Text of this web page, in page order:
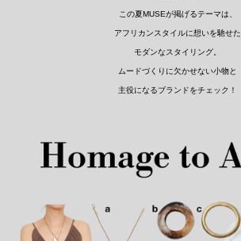
この夏MUSEが掲げるテーマは、
アフリカンスタイルに想いを馳せた
モダンなスタイリング。
ムードづくりに欠かせない小物と
主役になるブランドをチェック！